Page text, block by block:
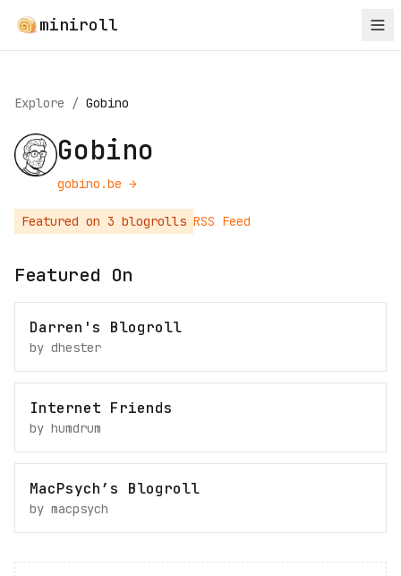
miniroll
Explore / Gobino
Gobino
gobino.be →
Featured on 3 blogrolls RSS Feed
Featured On
Darren's Blogroll
by dhester
Internet Friends
by humdrum
MacPsych’s Blogroll
by macpsych